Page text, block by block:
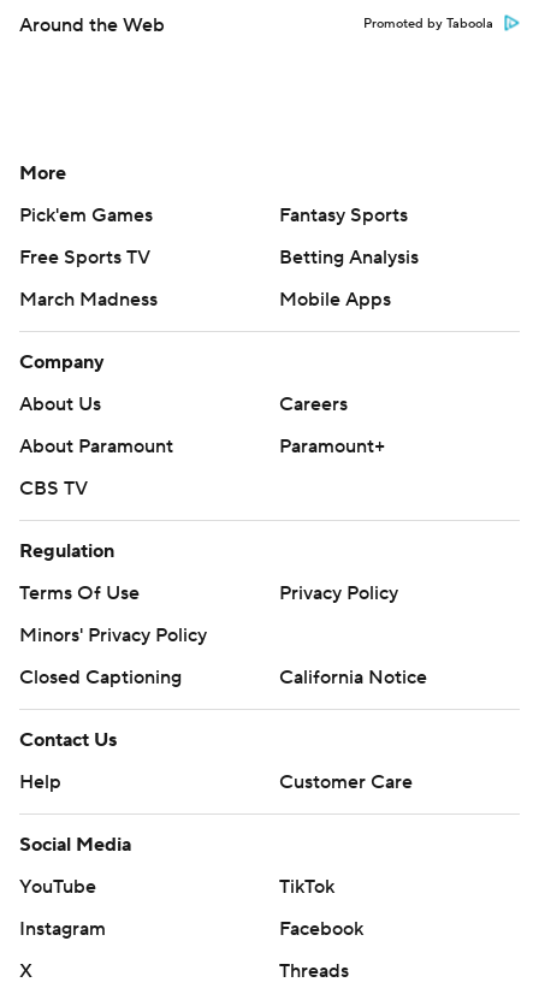
Around the Web Promoted by Taboola
More
Pick'em Games
Fantasy Sports
Free Sports TV
Betting Analysis
March Madness
Mobile Apps
Company
About Us
Careers
About Paramount
Paramount+
CBS TV
Regulation
Terms Of Use
Privacy Policy
Minors' Privacy Policy
Closed Captioning
California Notice
Contact Us
Help
Customer Care
Social Media
YouTube
TikTok
Instagram
Facebook
X
Threads